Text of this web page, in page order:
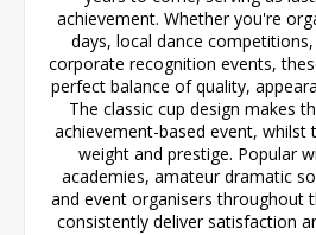
achievement. Whether you're
days, local dance
corporate recognition events,
perfect balance of quality,
The classic cup design makes
achievement-based event, whilst
weight and prestige. Popular
academies, amateur dramatic
and event organisers throughout
consistently deliver satisfaction